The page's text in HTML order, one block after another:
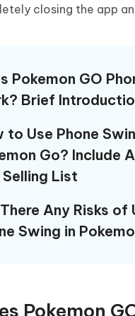
without PC Change
closing the app
Pokemon GO
Brief
to Use Phone
Go? Include
List
Any Risks of
Swing in
Pokemon